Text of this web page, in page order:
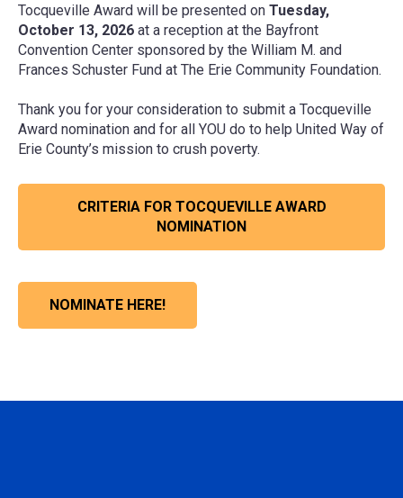
Tocqueville Award will be presented on Tuesday,
October 13, 2026 at a reception at the Bayfront
Convention Center sponsored by the William M. and
Frances Schuster Fund at The Erie Community Foundation.
Thank you for your consideration to submit a Tocqueville
Award nomination and for all YOU do to help United Way of
Erie County’s mission to crush poverty.
CRITERIA FOR TOCQUEVILLE AWARD
NOMINATION
NOMINATE HERE!